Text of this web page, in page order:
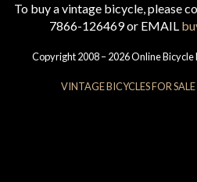
To buy a vintage bicycle, please
7866-126469 or EMAIL
Copyright 2008 – 2026 Online
VINTAGE BICYCLES FOR